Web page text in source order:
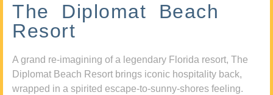
The Diplomat Beach
Resort
A grand re-imagining of a legendary Florida resort, The
Diplomat Beach Resort brings iconic hospitality back,
wrapped in a spirited escape-to-sunny-shores feeling.